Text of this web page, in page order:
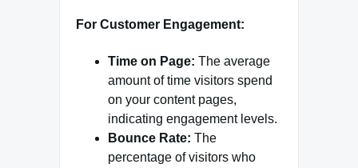
For Customer Engagement:
Time on Page: The average
amount of time visitors spend
on your content pages,
indicating engagement levels.
Bounce Rate: The
percentage of visitors who